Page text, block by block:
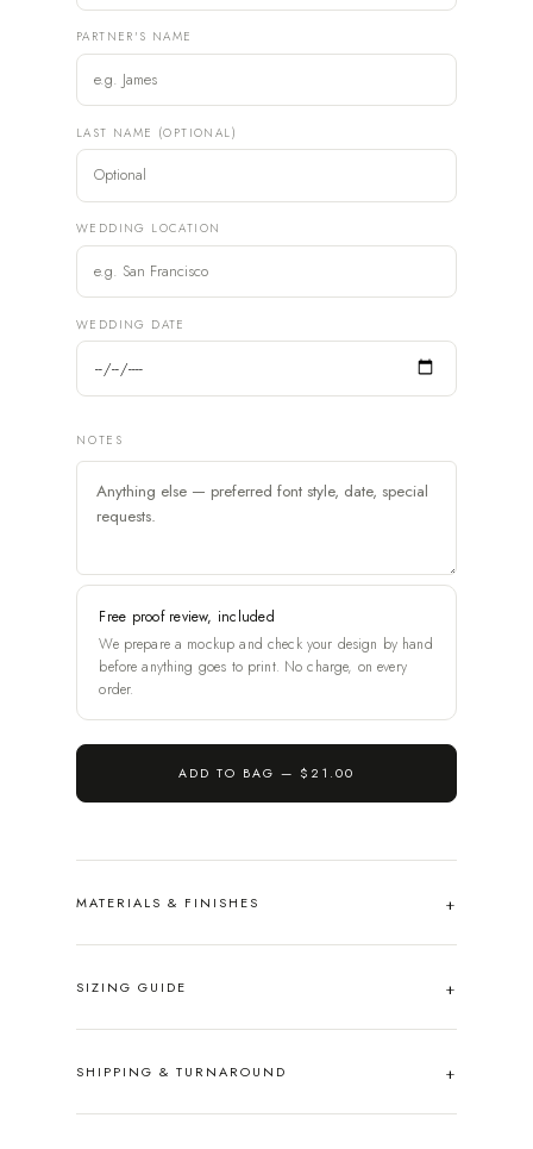
PARTNER'S NAME
LAST NAME (OPTIONAL)
WEDDING LOCATION
WEDDING DATE
NOTES
Free proof review, included
We prepare a mockup and check your design by hand
before anything goes to print. No charge, on every
order.
ADD TO BAG — $21.00
MATERIALS & FINISHES
SIZING GUIDE
SHIPPING & TURNAROUND